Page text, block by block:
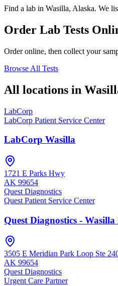
Find a lab in Wasilla, Alaska. We
Order Lab Tests
Order online, then collect your
Browse All Tests
All locations in
LabCorp
LabCorp Patient Service Center
LabCorp Wasilla
1721 E Parks Hwy
AK 99654
Quest Diagnostics
Quest Patient Service Center
Quest Diagnostics -
3505 E Meridian Park Loop Ste
AK 99654
Quest Diagnostics
Urgent Care Partner